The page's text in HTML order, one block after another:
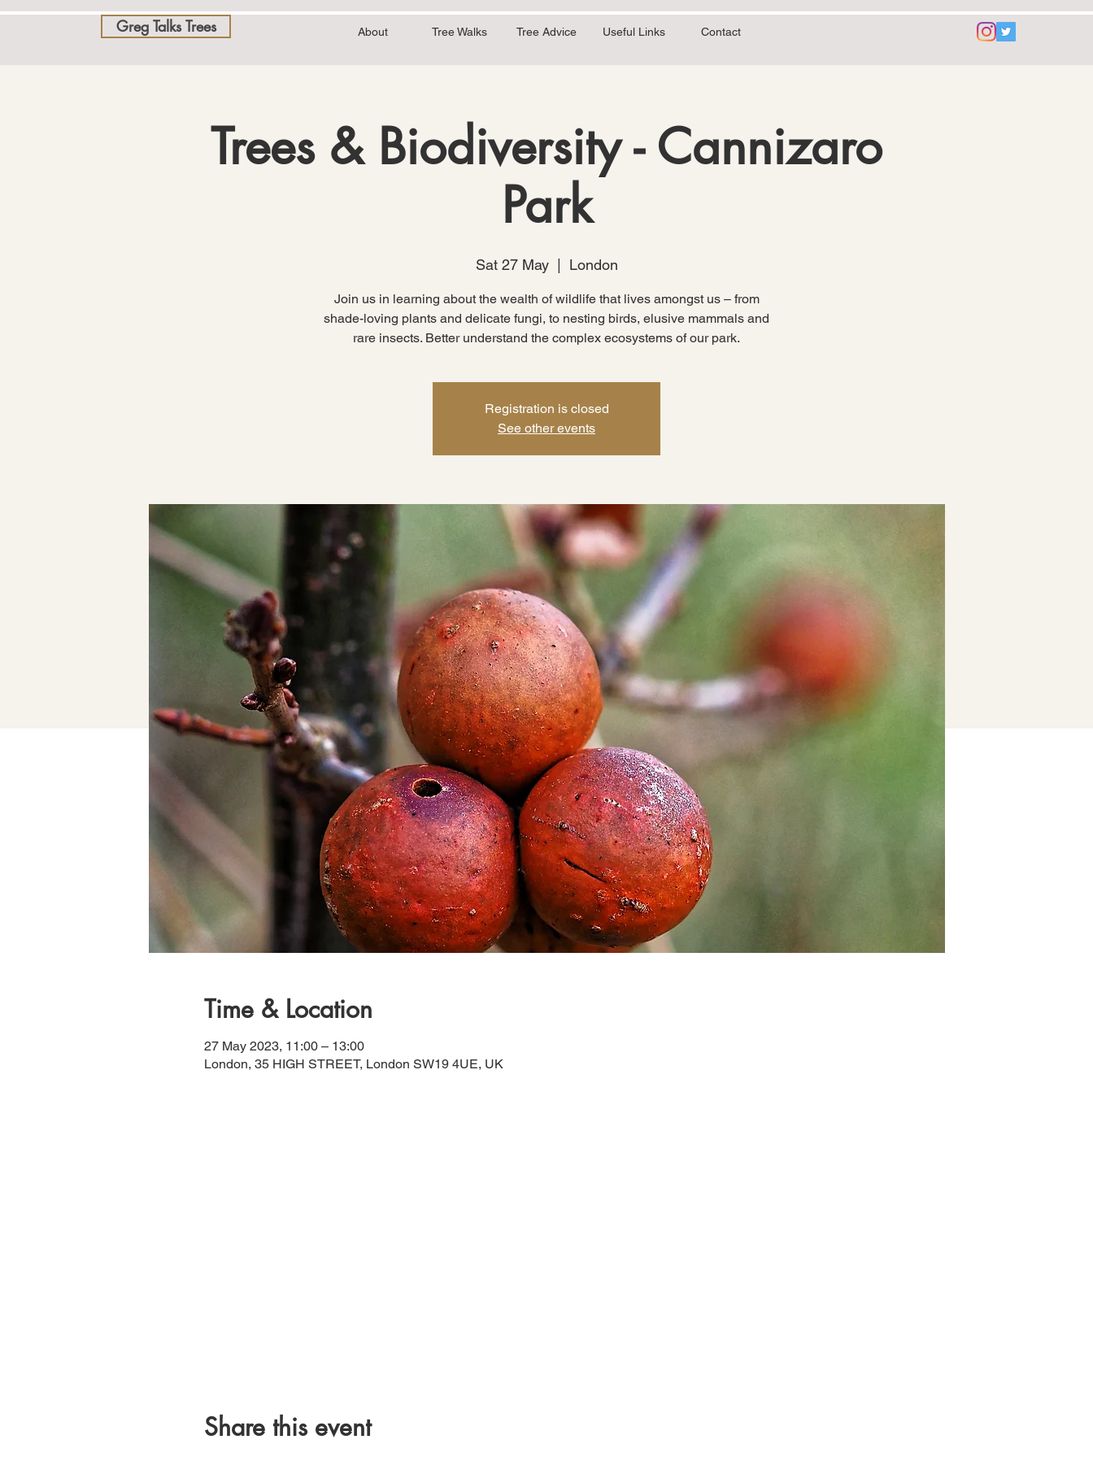
Greg Talks Trees About Tree Walks Tree Advice Useful Links Contact
Trees & Biodiversity - Cannizaro
Park
Sat 27 May
  |
London
Join us in learning about the wealth of wildlife that lives amongst us – from
shade-loving plants and delicate fungi, to nesting birds, elusive mammals and
rare insects. Better understand the complex ecosystems of our park.
Registration is closed
See other events
Time & Location
27 May 2023, 11:00 – 13:00
London, 35 HIGH STREET, London SW19 4UE, UK
Share this event